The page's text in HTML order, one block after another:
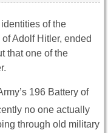
of the
Adolf Hitler, ended
that one of the
196 Battery of
no one actually
through old military